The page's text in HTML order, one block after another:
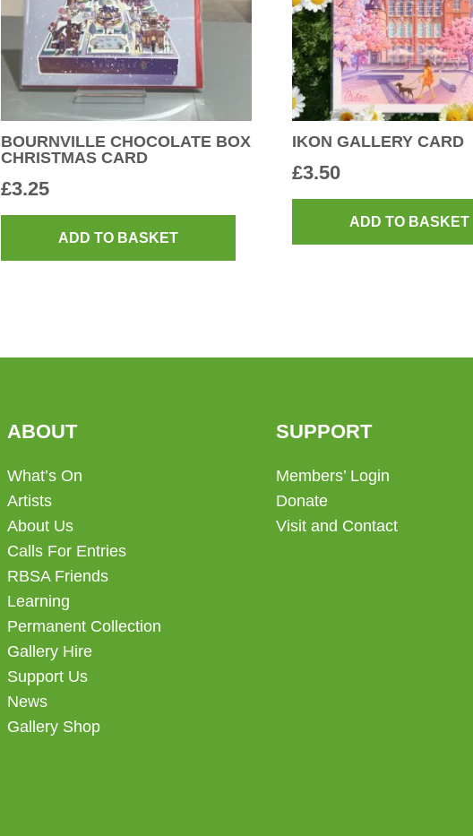
BOURNVILLE CHOCOLATE BOX
CHRISTMAS CARD
£3.25
ADD TO BASKET
IKON GALLERY CARD
£3.50
ADD TO BASKET
ABOUT
What’s On
Artists
About Us
Calls For Entries
RBSA Friends
Learning
Permanent Collection
Gallery Hire
Support Us
News
Gallery Shop
SUPPORT
Members’ Login
Donate
Visit and Contact